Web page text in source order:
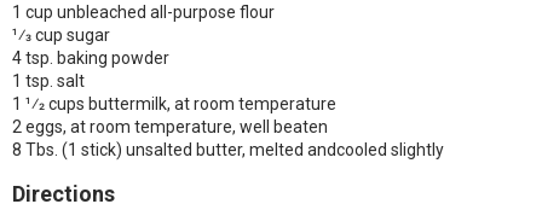
1 cup unbleached all-purpose flour
1⁄3 cup sugar
4 tsp. baking powder
1 tsp. salt
1 1⁄2 cups buttermilk, at room temperature
2 eggs, at room temperature, well beaten
8 Tbs. (1 stick) unsalted butter, melted andcooled slightly
Directions